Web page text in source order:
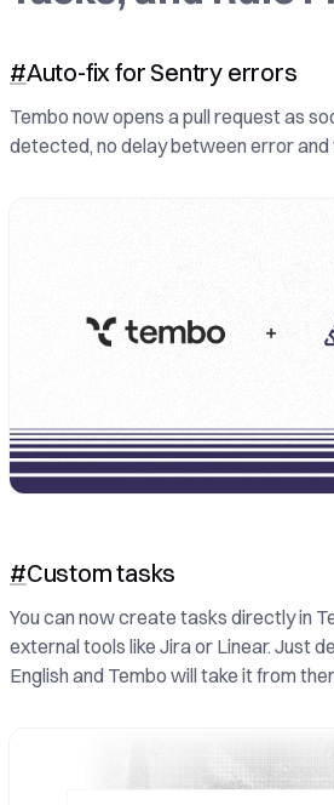
#Auto-fix for Sentry errors
Tembo now opens a pull request as
detected, no delay between error and
#Custom tasks
You can now create tasks directly in
external tools like Jira or Linear. Just
English and Tembo will take it from